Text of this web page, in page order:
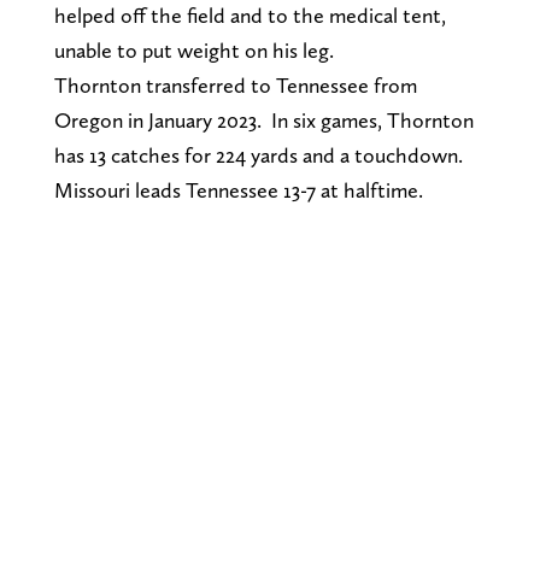
helped off the field and to the medical tent,
unable to put weight on his leg.
Thornton transferred to Tennessee from
Oregon in January 2023. In six games, Thornton
has 13 catches for 224 yards and a touchdown.
Missouri leads Tennessee 13-7 at halftime.